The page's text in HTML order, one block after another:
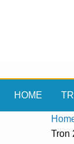
HOME
Tron